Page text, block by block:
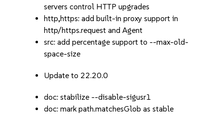
servers control HTTP upgrades
http,https: add built-in proxy support in
http/https.request and Agent
src: add percentage support to --max-old-
space-size
Update to 22.20.0
doc: stabilize --disable-sigusr1
doc: mark path.matchesGlob as stable